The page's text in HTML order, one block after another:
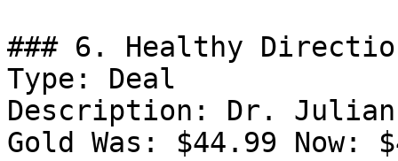
### 6. Healthy
Type: Deal
Description: Dr.
Gold Was: $44.99 Now: